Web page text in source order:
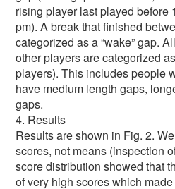
rising player last played before
pm). A break that finished
categorized as a “wake” gap. All
other players are categorized
players). This includes people
have medium length gaps,
gaps.
4. Results
Results are shown in Fig. 2.
scores, not means (inspection
score distribution showed that
of very high scores which made